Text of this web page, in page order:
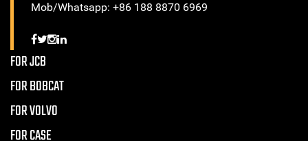
Mob/Whatsapp: +86 188 8870 6969
FOR JCB
FOR BOBCAT
FOR VOLVO
FOR CASE